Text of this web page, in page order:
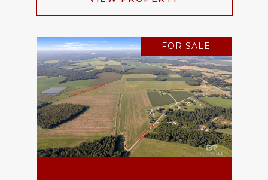
FOR SALE